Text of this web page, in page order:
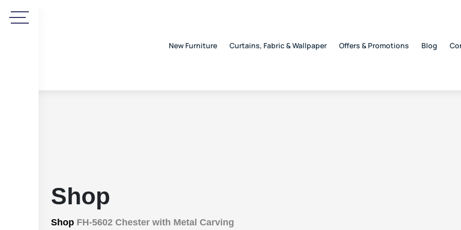
New Furniture Curtains, Fabric & Wallpaper Offers & Promotions Blog
Shop
Shop FH-5602 Chester with Metal Carving